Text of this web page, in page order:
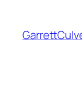
content